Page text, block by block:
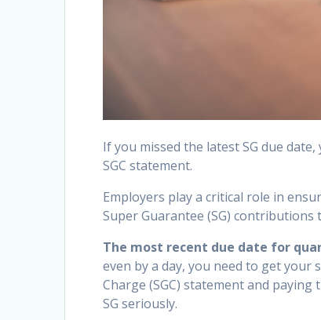
If you missed the latest SG due
SGC statement.
Employers play a critical role in
Super Guarantee (SG)
The most recent due date for
even by a day, you need to get
Charge (SGC) statement and paying
SG seriously.